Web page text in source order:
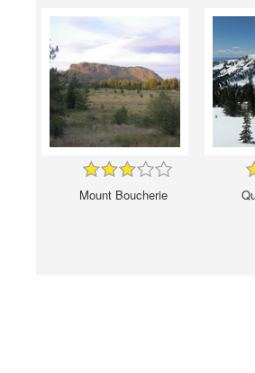
Mount Boucherie